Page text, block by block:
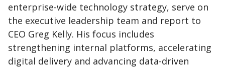
enterprise-wide technology strategy, serve on
the executive leadership team and report to
CEO Greg Kelly. His focus includes
strengthening internal platforms, accelerating
digital delivery and advancing data-driven